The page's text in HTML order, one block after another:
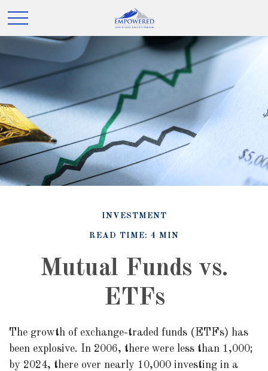
INVESTMENT
READ TIME: 4 MIN
Mutual Funds vs.
ETFs
The growth of exchange-traded funds (ETFs) has
been explosive. In 2006, there were less than 1,000;
by 2024, there over nearly 10,000 investing in a